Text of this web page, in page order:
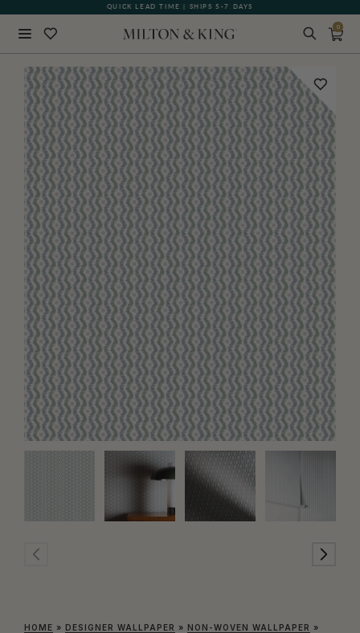
QUICK LEAD TIME | SHIPS 5-7 DAYS
GIFT CARDS NOW AVAILABLE
0
HOME » DESIGNER WALLPAPER » NON-WOVEN WALLPAPER »
BACK